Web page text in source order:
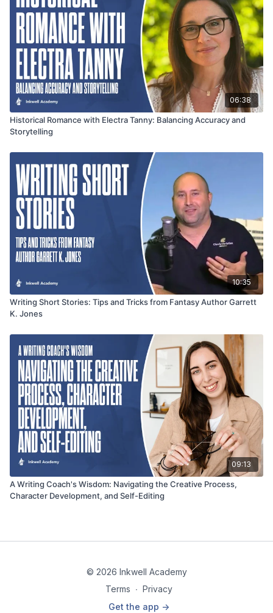
06:38
Historical Romance with Electra Tanny: Balancing Accuracy and
Storytelling
10:35
Writing Short Stories: Tips and Tricks from Fantasy Author Garrett
K. Jones
09:13
A Writing Coach's Wisdom: Navigating the Creative Process,
Character Development, and Self-Editing
© 2026 Inkwell Academy
Terms ∙ Privacy
Get the app ->